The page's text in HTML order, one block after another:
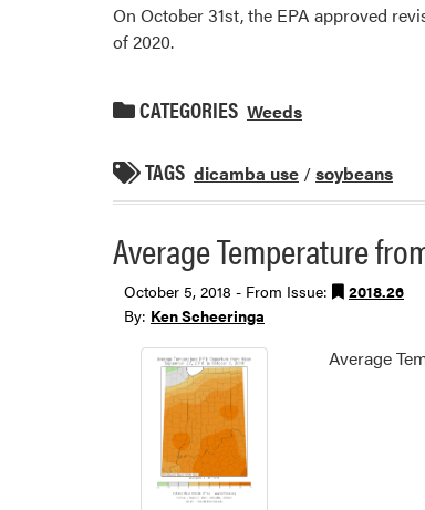
On October 31st, the EPA approved
of 2020.
CATEGORIES Weeds
TAGS dicamba use /soybeans
Average Temperature
October 5, 2018 - From Issue:
2018.26
By: Ken Scheeringa
Average